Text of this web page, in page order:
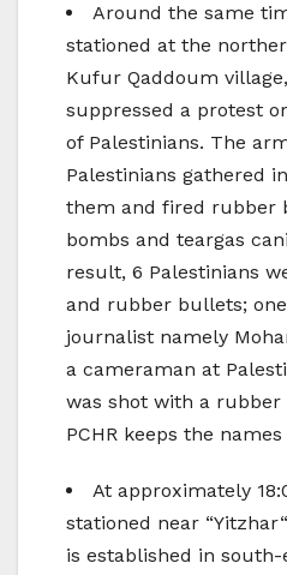
Around the same
stationed at the
Kufur Qaddoum
suppressed a protest
of Palestinians. The
Palestinians gathered
them and fired rubber
bombs and teargas
result, 6 Palestinians
and rubber bullets;
journalist namely
a cameraman at
was shot with a
PCHR keeps the
At approximately
stationed near
is established in